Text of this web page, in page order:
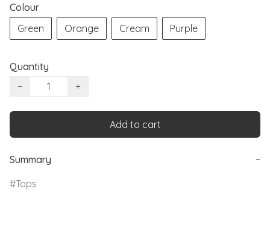
Colour
Green
Orange Cream Purple
Quantity
−
+
Add to cart
Summary
−
Tops